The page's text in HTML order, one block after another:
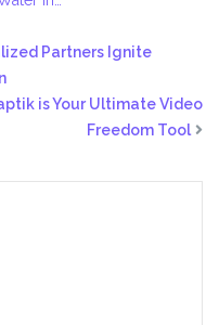
Partners Ignite
is Your Ultimate Video
Freedom Tool